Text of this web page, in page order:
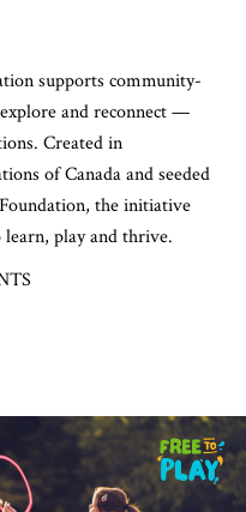
supports community-
and reconnect —
Created in
of Canada and seeded
the initiative
play and thrive.